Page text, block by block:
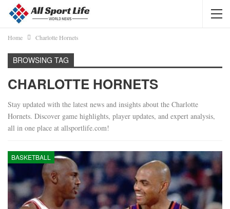
Home Charlotte Hornets
BROWSING TAG
CHARLOTTE HORNETS
Stay updated with the latest news and insights about the Charlotte
Hornets. Discover game highlights, player updates, and expert analysis,
all in one place at allsportlife.com!
BASKETBALL